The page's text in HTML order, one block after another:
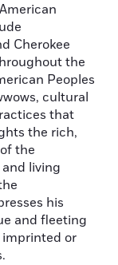
Cherokee
the
Peoples
cultural
that
the rich,
the
living
his
and fleeting
or